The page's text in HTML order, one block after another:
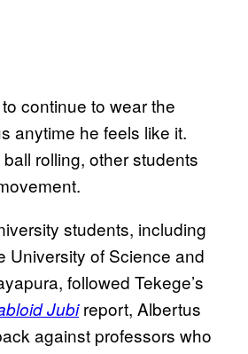
continue to wear the
anytime he feels like it.
rolling, other students
students, including
University of Science and
followed Tekege’s
Jubireport, Albertus
against professors who